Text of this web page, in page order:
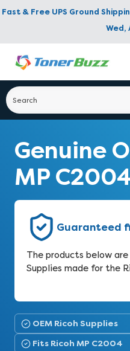
Fast & Free UPS Ground
Wed,
Genuine
MP
Guaranteed
The products below are
Supplies made for the
OEM Ricoh Supplies
Fits Ricoh MP C2004